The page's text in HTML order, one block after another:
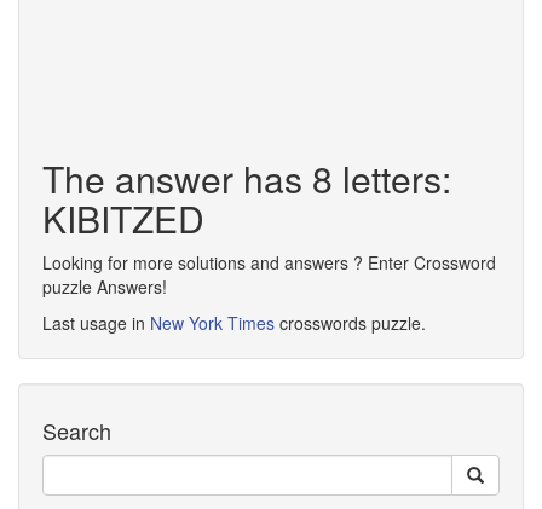
The answer has 8 letters:
KIBITZED
Looking for more solutions and answers ? Enter Crossword
puzzle Answers!
Last usage in New York Times crosswords puzzle.
Search